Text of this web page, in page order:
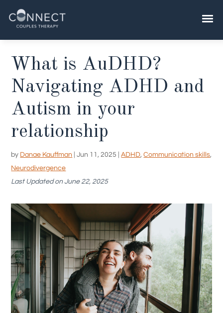
content
What is AuDHD?
Navigating ADHD and
Autism in your
relationship
by Danae Kauffman |Jun 11, 2025 |ADHD,Communication skills,
Neurodivergence
Last Updated on June 22, 2025